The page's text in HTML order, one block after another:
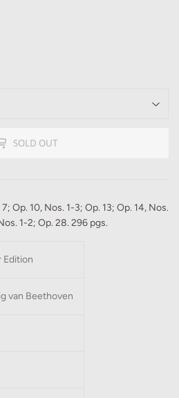
SOLD OUT
Op. 10, Nos. 1-3; Op. 13; Op. 14, Nos.
1-2; Op. 28. 296 pgs.
Edition
van Beethoven